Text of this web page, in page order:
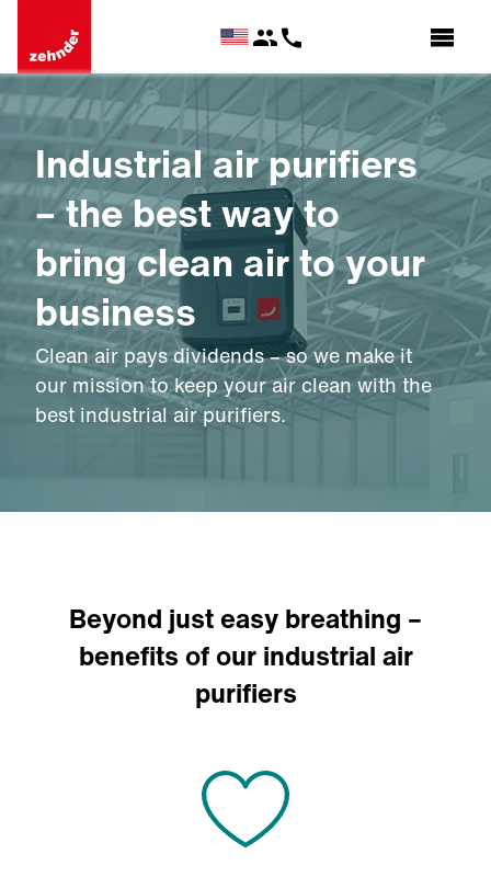
Industrial air purifiers
– the best way to
bring clean air to your
business
Clean air pays dividends – so we make it
our mission to keep your air clean with the
best industrial air purifiers.
Beyond just easy breathing –
benefits of our industrial air
purifiers